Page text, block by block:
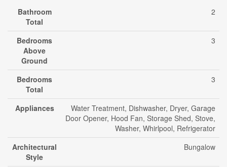
Bathroom
Total
2
Bedrooms
Above
Ground
3
Bedrooms
Total
3
Appliances
Water Treatment, Dishwasher, Dryer, Garage
Door Opener, Hood Fan, Storage Shed, Stove,
Washer, Whirlpool, Refrigerator
Architectural
Style
Bungalow